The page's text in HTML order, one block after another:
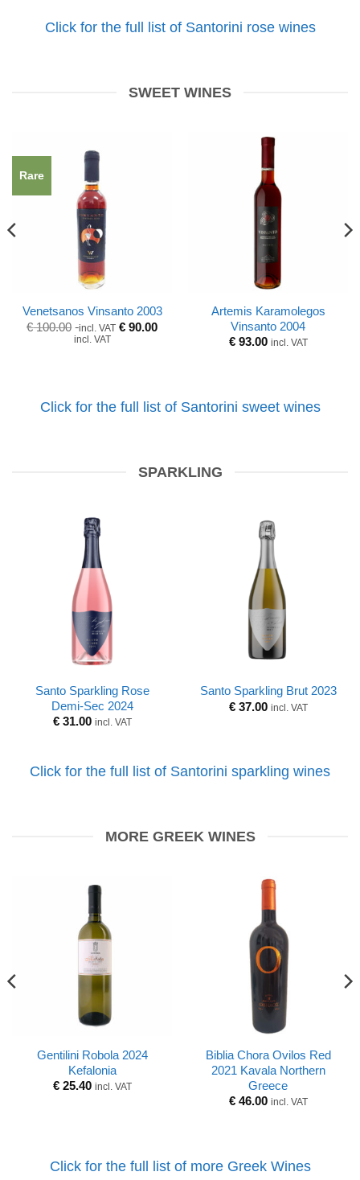
Click for the full list of Santorini rose wines
SWEET WINES
Rare
Venetsanos Vinsanto 2003
Original
€100.00 Current
price
incl. VAT €90.00
incl. VAT
Artemis Karamolegos
Vinsanto 2004
€93.00 incl. VAT
Click for the full list of Santorini sweet wines
SPARKLING
Santo Sparkling Rose
Demi-Sec 2024
€31.00 incl. VAT
Santo Sparkling Brut 2023
€37.00 incl. VAT
Click for the full list of Santorini sparkling wines
MORE GREEK WINES
Gentilini Robola 2024
Kefalonia
€25.40 incl. VAT
Biblia Chora Ovilos Red
2021 Kavala Northern
Greece
€46.00 incl. VAT
Click for the full list of more Greek Wines